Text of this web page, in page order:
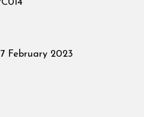
7 February 2023